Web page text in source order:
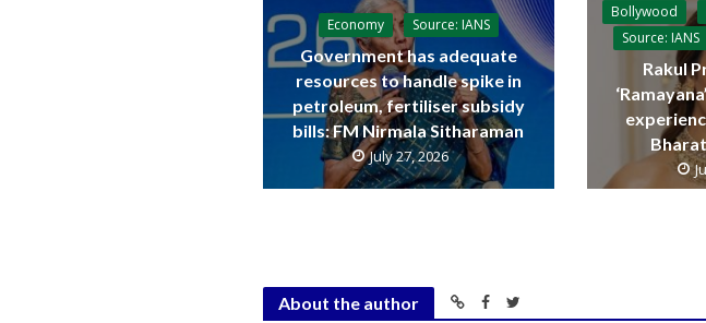
Economy Source: IANS
Government has adequate
resources to handle spike in
petroleum, fertiliser subsidy
bills: FM Nirmala Sitharaman
July 27, 2026
Bollywood
Source: IANS
Rakul
About the author